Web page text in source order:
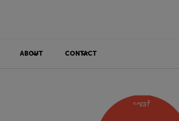
ABOUT CONTACT